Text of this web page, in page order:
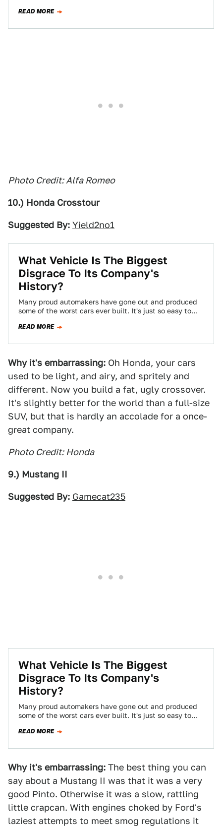
READ MORE
Photo Credit: Alfa Romeo
10.) Honda Crosstour
Suggested By: Yield2no1
What Vehicle Is The Biggest
Disgrace To Its Company's
History?
Many proud automakers have gone out and produced
some of the worst cars ever built. It's just so easy to
READ MORE
Why it's embarrassing: Oh Honda, your cars
used to be light, and airy, and spritely and
different. Now you build a fat, ugly crossover.
It's slightly better for the world than a full-size
SUV, but that is hardly an accolade for a once-
great company.
Photo Credit: Honda
9.) Mustang II
Suggested By: Gamecat235
What Vehicle Is The Biggest
Disgrace To Its Company's
History?
Many proud automakers have gone out and produced
some of the worst cars ever built. It's just so easy to
READ MORE
Why it's embarrassing: The best thing you can
say about a Mustang II was that it was a very
good Pinto. Otherwise it was a slow, rattling
little crapcan. With engines choked by Ford's
laziest attempts to meet smog regulations it